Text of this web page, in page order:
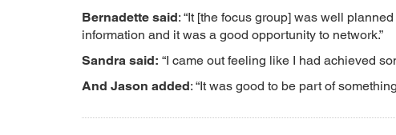
Bernadette said: “It [the focus group] was well
information and it was a good opportunity to network.”
Sandra said: “I came out feeling like I had achieved
And Jason added: “It was good to be part of